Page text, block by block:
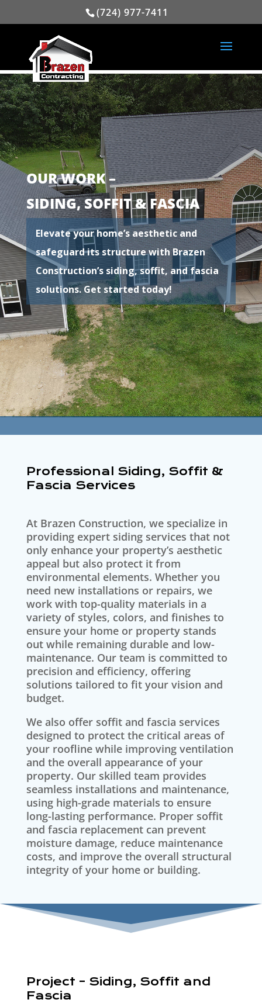
(724) 977-7411
OUR WORK –
SIDING, SOFFIT & FASCIA
Elevate your home’s aesthetic and
safeguard its structure with Brazen
Construction’s siding, soffit, and fascia
solutions. Get started today!
Professional Siding, Soffit &
Fascia Services
At Brazen Construction, we specialize in
providing expert siding services that not
only enhance your property’s aesthetic
appeal but also protect it from
environmental elements. Whether you
need new installations or repairs, we
work with top-quality materials in a
variety of styles, colors, and finishes to
ensure your home or property stands
out while remaining durable and low-
maintenance. Our team is committed to
precision and efficiency, offering
solutions tailored to fit your vision and
budget.
We also offer soffit and fascia services
designed to protect the critical areas of
your roofline while improving ventilation
and the overall appearance of your
property. Our skilled team provides
seamless installations and maintenance,
using high-grade materials to ensure
long-lasting performance. Proper soffit
and fascia replacement can prevent
moisture damage, reduce maintenance
costs, and improve the overall structural
integrity of your home or building.
Project – Siding, Soffit and
Fascia